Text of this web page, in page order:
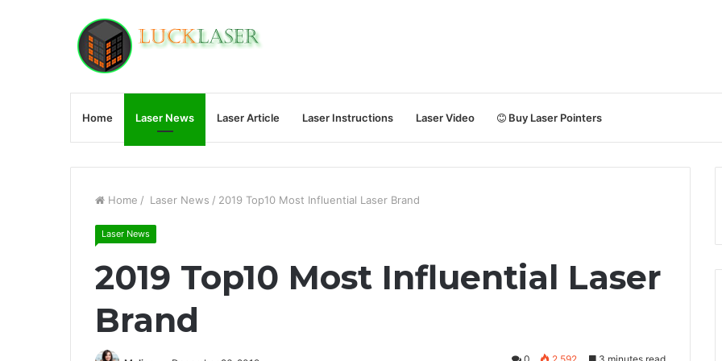
Home Laser News Laser Article Laser Instructions Laser Video Buy Laser Pointers
Home / Laser News / 2019 Top10 Most Influential Laser Brand
Laser News
2019 Top10 Most Influential Laser
Brand